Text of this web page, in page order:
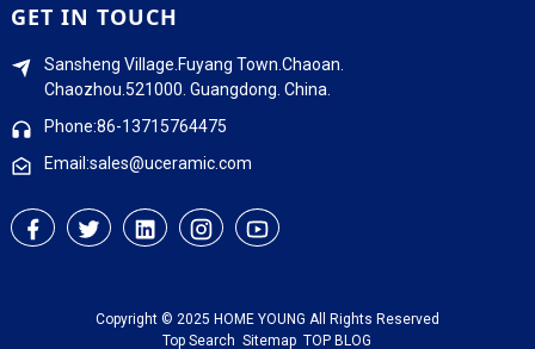
GET IN TOUCH
Sansheng Village.Fuyang Town.Chaoan.
Chaozhou.521000. Guangdong. China.
Phone:86-13715764475
Email:sales@uceramic.com
Copyright © 2025 HOME YOUNG All Rights Reserved
Top Search Sitemap TOP BLOG